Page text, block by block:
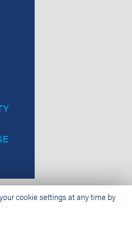
cookie settings at any time by